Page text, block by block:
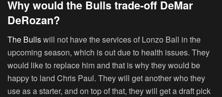
Why would the Bulls trade-off DeMar
DeRozan?
The Bullswill not have the services of Lonzo Ball in the
upcoming season, which is out due to health issues. They
would like to replace him and that is why they would be
happy to land Chris Paul. They will get another who they
use as a starter, and on top of that, they will get a draft pick